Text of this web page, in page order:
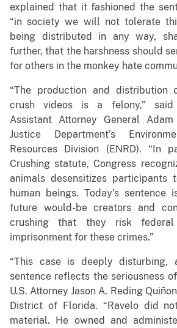
explained that it fashioned the
“in society we will not tolerate
being distributed in any way,
further, that the harshness should
for others in the monkey hate
“The production and distribution
crush videos is a felony,” said
Assistant Attorney General
Justice Department’s
Resources Division (ENRD). “In
Crushing statute, Congress
animals desensitizes
human beings. Today’s
future would-be creators and
crushing that they risk federal
imprisonment for these crimes.”
“This case is deeply disturbing,
sentence reflects the seriousness
U.S. Attorney Jason A. Reding
District of Florida. “Ravelo did
material. He owned and